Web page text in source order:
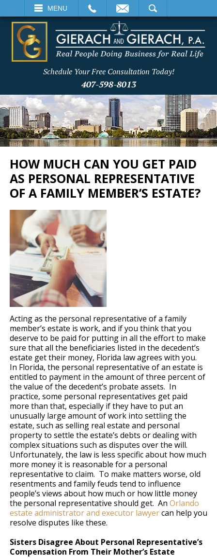
MENU
SEARCH
Schedule Your Free Consultation Today!
407-598-8013
HOW MUCH CAN YOU GET PAID
AS PERSONAL REPRESENTATIVE
OF A FAMILY MEMBER’S ESTATE?
Acting as the personal representative of a family
member’s estate is work, and if you think that you
deserve to be paid for putting in all the effort to make
sure that all the beneficiaries listed in the decedent’s
estate get their money, Florida law agrees with you.
In Florida, the personal representative of an estate is
entitled to payment in the amount of three percent of
the value of the decedent’s probate assets. In
practice, some personal representatives get paid
more than that, especially if they have to put an
unusually large amount of work into settling the
estate, such as selling real estate and personal
property to settle the estate’s debts or dealing with
complex situations such as disputes over the will.
Unfortunately, the law is less specific about how much
more money it is reasonable for a personal
representative to claim. To make matters worse, old
resentments and family feuds tend to influence
people’s views about how much or how little money
the personal representative should get. An Orlando
estate administrator and executor lawyercan help you
resolve disputes like these.
Sisters Disagree About Personal Representative’s
Compensation From Their Mother’s Estate